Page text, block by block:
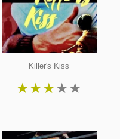
Killer's Kiss
★★★★★